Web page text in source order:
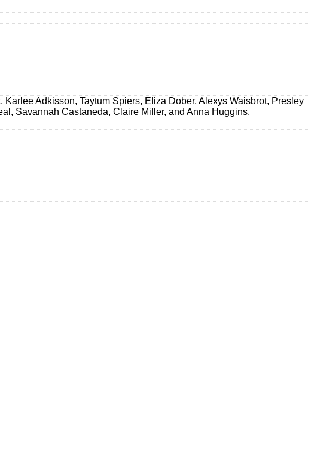
Adkisson, Taytum Spiers, Eliza Dober, Alexys Waisbrot, Presley
Savannah Castaneda, Claire Miller, and Anna Huggins.